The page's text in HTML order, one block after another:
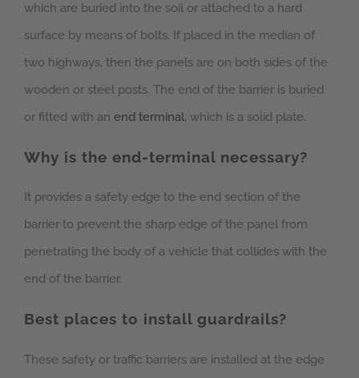
which are buried into the soil or attached to a hard
surface by means of bolts. If placed in the median of
two highways, then the panels are on both sides of the
wooden or steel posts. The end of the barrier is buried
or fitted with an end terminal, which is a solid plate.
Why is the end-terminal necessary?
It provides a safety edge to the end section of the
barrier to prevent the sharp edge of the panel from
penetrating the body of a vehicle that collides with the
end of the barrier.
Best places to install guardrails?
These safety or traffic barriers are installed at the edge